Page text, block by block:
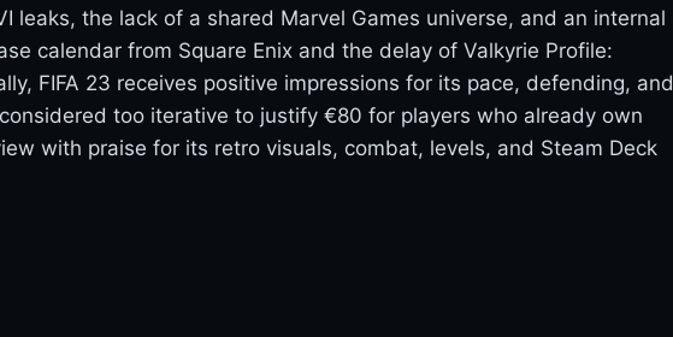
leaks, the lack of a shared Marvel Games universe, and an internal
calendar from Square Enix and the delay of Valkyrie Profile:
FIFA 23 receives positive impressions for its pace, defending, and
too iterative to justify €80 for players who already own
with praise for its retro visuals, combat, levels, and Steam Deck